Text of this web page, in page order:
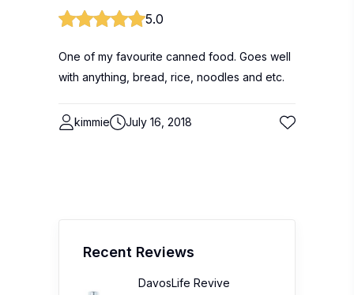
5.0
One of my favourite canned food. Goes well
with anything, bread, rice, noodles and etc.
kimmie July 16, 2018
Recent Reviews
DavosLife Revive